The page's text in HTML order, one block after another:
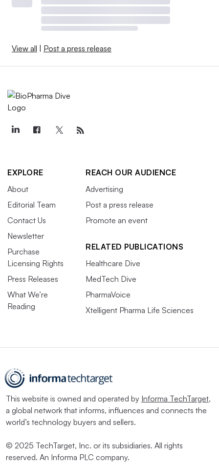
View all | Post a press release
EXPLORE
About
Editorial Team
Contact Us
Newsletter
Purchase
Licensing Rights
Press Releases
What We’re
Reading
REACH OUR AUDIENCE
Advertising
Post a press release
Promote an event
RELATED PUBLICATIONS
Healthcare Dive
MedTech Dive
PharmaVoice
Xtelligent Pharma Life Sciences
This website is owned and operated by Informa TechTarget,
a global network that informs, influences and connects the
world’s technology buyers and sellers.
© 2025 TechTarget, Inc. or its subsidiaries. All rights
reserved. An Informa PLC company.